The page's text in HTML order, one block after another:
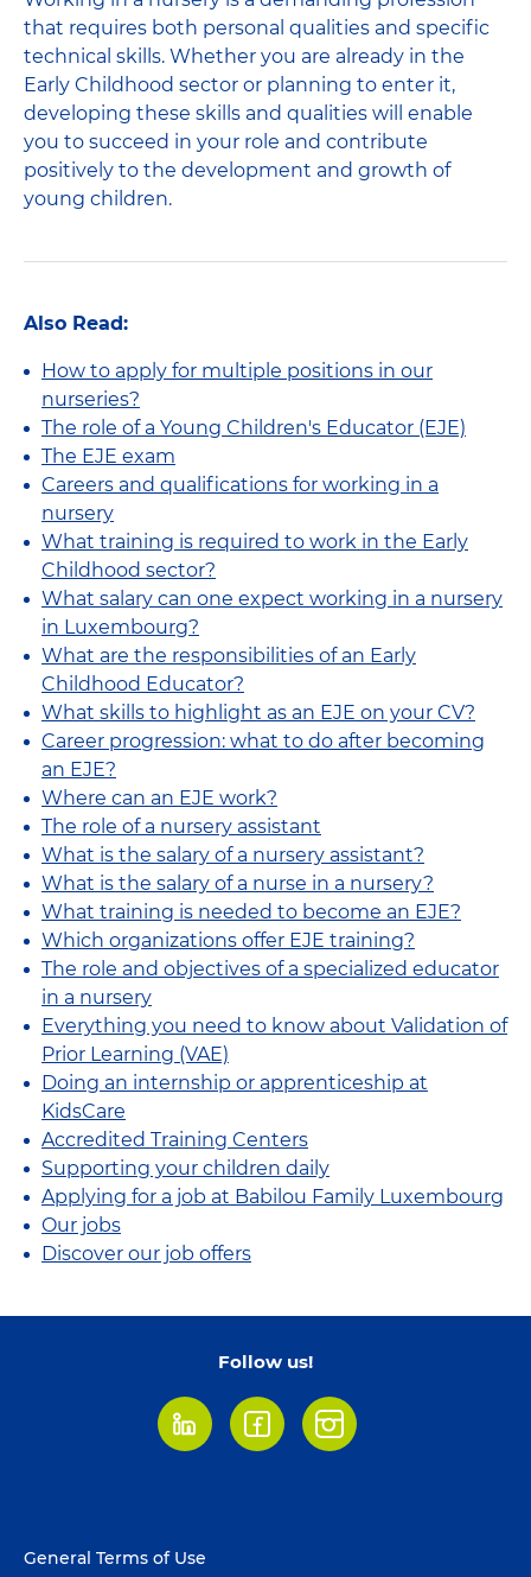
that requires both personal qualities and specific
technical skills. Whether you are already in the
Early Childhood sector or planning to enter it,
developing these skills and qualities will enable
you to succeed in your role and contribute
positively to the development and growth of
young children.
Also Read:
How to apply for multiple positions in our
nurseries?
The role of a Young Children's Educator (EJE)
The EJE exam
Careers and qualifications for working in a
nursery
What training is required to work in the Early
Childhood sector?
What salary can one expect working in a nursery
in Luxembourg?
What are the responsibilities of an Early
Childhood Educator?
What skills to highlight as an EJE on your CV?
Career progression: what to do after becoming
an EJE?
Where can an EJE work?
The role of a nursery assistant
What is the salary of a nursery assistant?
What is the salary of a nurse in a nursery?
What training is needed to become an EJE?
Which organizations offer EJE training?
The role and objectives of a specialized educator
in a nursery
Everything you need to know about Validation of
Prior Learning (VAE)
Doing an internship or apprenticeship at
KidsCare
Accredited Training Centers
Supporting your children daily
Applying for a job at Babilou Family Luxembourg
Our jobs
Discover our job offers
Follow us!
LinkedInFacebookInstagram
Footer
General Terms of Use